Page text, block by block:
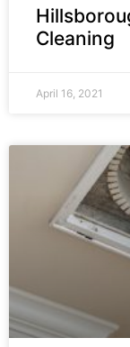
Cleaning
April 16, 2021